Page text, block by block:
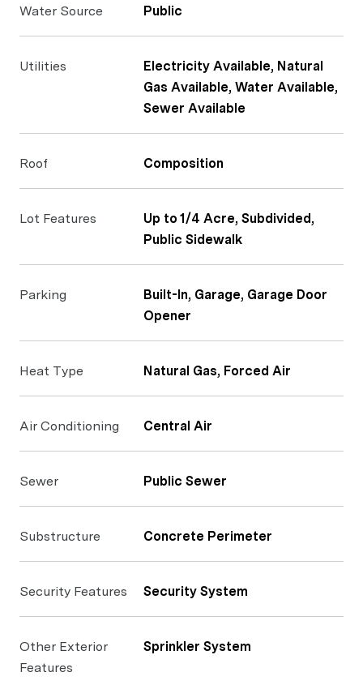
Water Source Public
Utilities
Electricity Available, Natural
Gas Available, Water Available,
Sewer Available
Roof Composition
Lot Features
Up to 1/4 Acre, Subdivided,
Public Sidewalk
Parking
Built-In, Garage, Garage Door
Opener
Heat Type Natural Gas, Forced Air
Air Conditioning Central Air
Sewer Public Sewer
Substructure Concrete Perimeter
Security Features Security System
Other Exterior
Features
Sprinkler System